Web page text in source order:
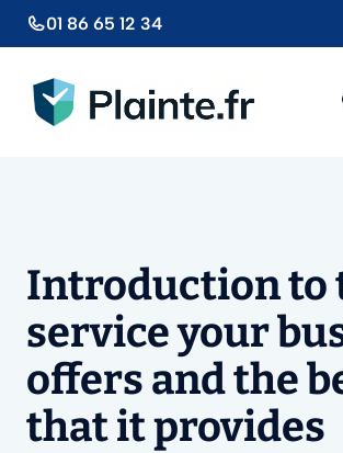
Aller
au
contenu
01 86 65 12 34
Introduction to
service your
offers and the
that it provides